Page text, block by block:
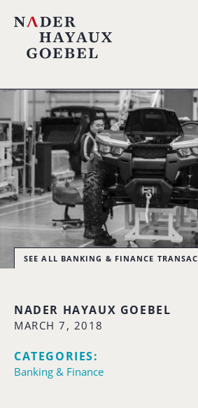
SEE ALL BANKING & FINANCE
NADER HAYAUX GOEBEL
MARCH 7, 2018
CATEGORIES:
Banking & Finance